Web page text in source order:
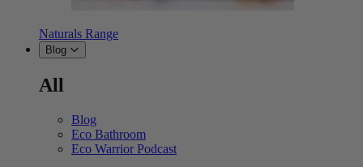
Naturals Range
Blog
All
Blog
Eco Bathroom
Eco Warrior Podcast